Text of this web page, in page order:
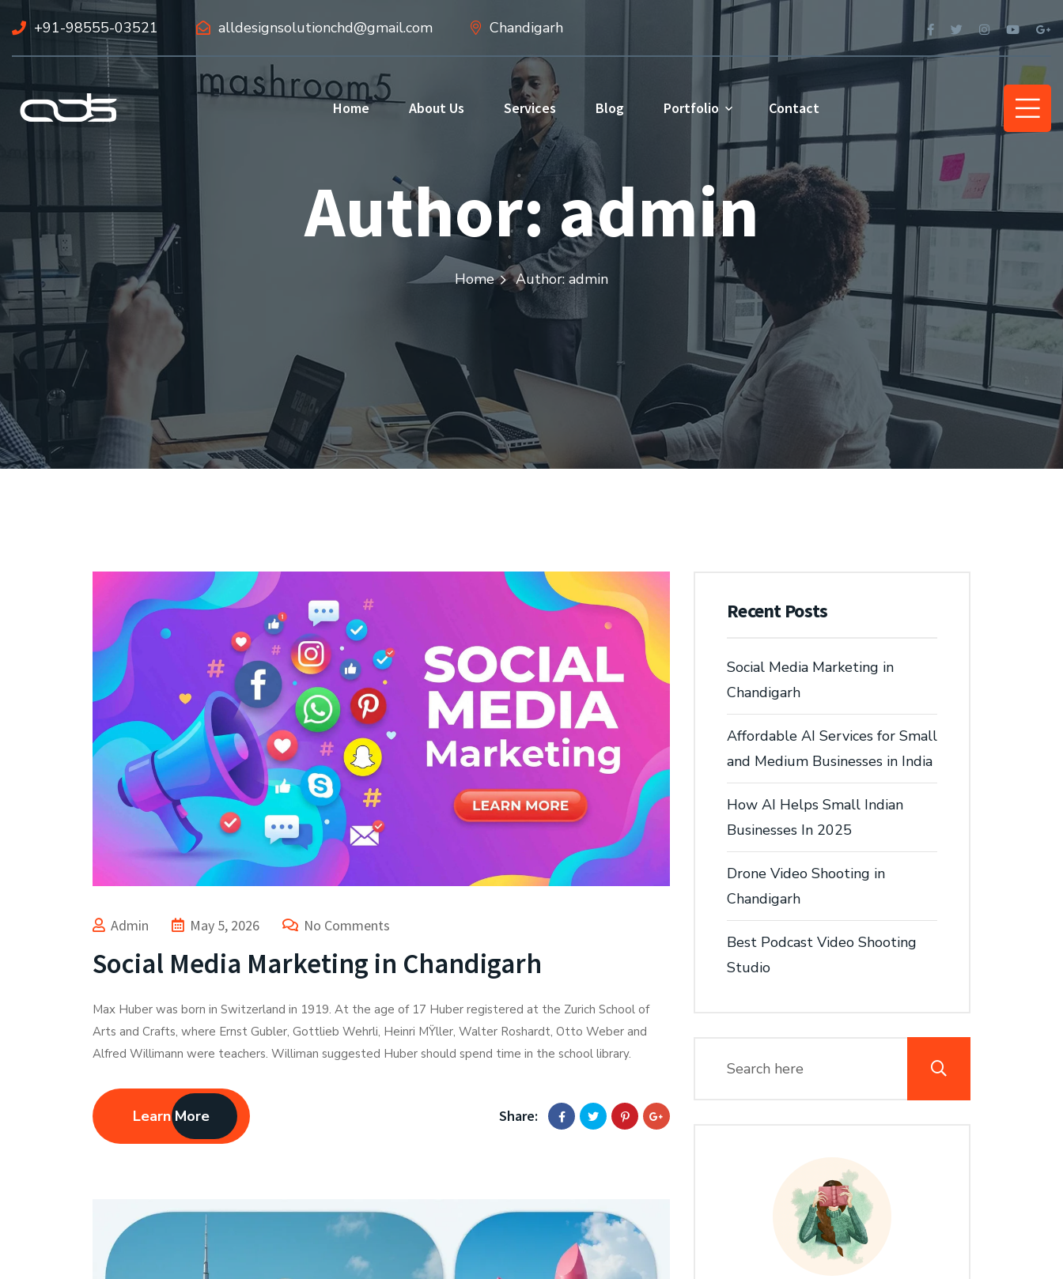
+91-98555-03521 alldesignsolutionchd@gmail.com Chandigarh
Home About Us Services Blog Portfolio Contact
Author: admin
Home Author: admin
Admin May 5, 2026 No Comments
Social Media Marketing in Chandigarh
Max Huber was born in Switzerland in 1919. At the age of 17 Huber registered at the Zurich School of
Arts and Crafts, where Ernst Gubler, Gottlieb Wehrli, Heinri MŸller, Walter Roshardt, Otto Weber and
Alfred Willimann were teachers. Williman suggested Huber should spend time in the school library.
Learn More Share:
Recent Posts
Social Media Marketing in
Chandigarh
Affordable AI Services for Small
and Medium Businesses in India
How AI Helps Small Indian
Businesses In 2025
Drone Video Shooting in
Chandigarh
Best Podcast Video Shooting
Studio